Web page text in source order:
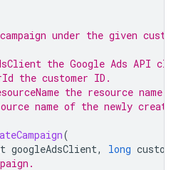
under the given
the Google Ads API
the customer ID.
the resource name
name of the newly
(
googleAdsClient, long